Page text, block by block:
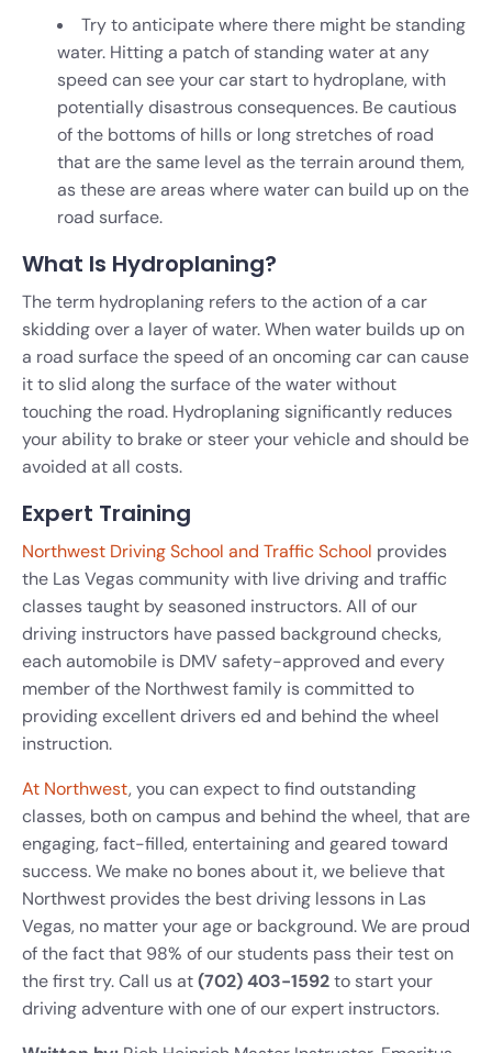
Try to anticipate where there might be standing
water. Hitting a patch of standing water at any
speed can see your car start to hydroplane, with
potentially disastrous consequences. Be cautious
of the bottoms of hills or long stretches of road
that are the same level as the terrain around them,
as these are areas where water can build up on the
road surface.
What Is Hydroplaning?
The term hydroplaning refers to the action of a car
skidding over a layer of water. When water builds up on
a road surface the speed of an oncoming car can cause
it to slid along the surface of the water without
touching the road. Hydroplaning significantly reduces
your ability to brake or steer your vehicle and should be
avoided at all costs.
Expert Training
Northwest Driving School and Traffic School provides
the Las Vegas community with live driving and traffic
classes taught by seasoned instructors. All of our
driving instructors have passed background checks,
each automobile is DMV safety-approved and every
member of the Northwest family is committed to
providing excellent drivers ed and behind the wheel
instruction.
At Northwest, you can expect to find outstanding
classes, both on campus and behind the wheel, that are
engaging, fact-filled, entertaining and geared toward
success. We make no bones about it, we believe that
Northwest provides the best driving lessons in Las
Vegas, no matter your age or background. We are proud
of the fact that 98% of our students pass their test on
the first try. Call us at(702) 403-1592to start your
driving adventure with one of our expert instructors.